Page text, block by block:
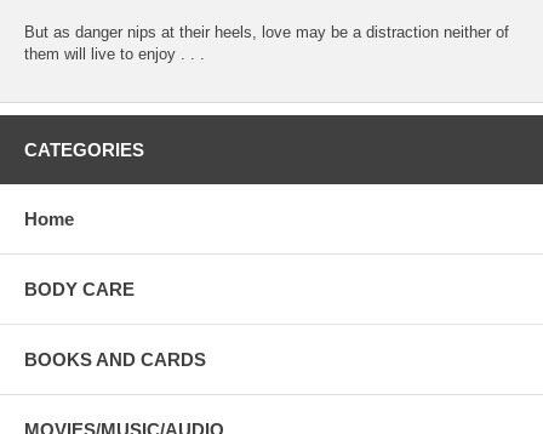
But as danger nips at their heels, love may be a distraction neither of
them will live to enjoy . . .
CATEGORIES
Home
BODY CARE
BOOKS AND CARDS